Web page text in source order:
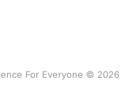
For Everyone © 2026